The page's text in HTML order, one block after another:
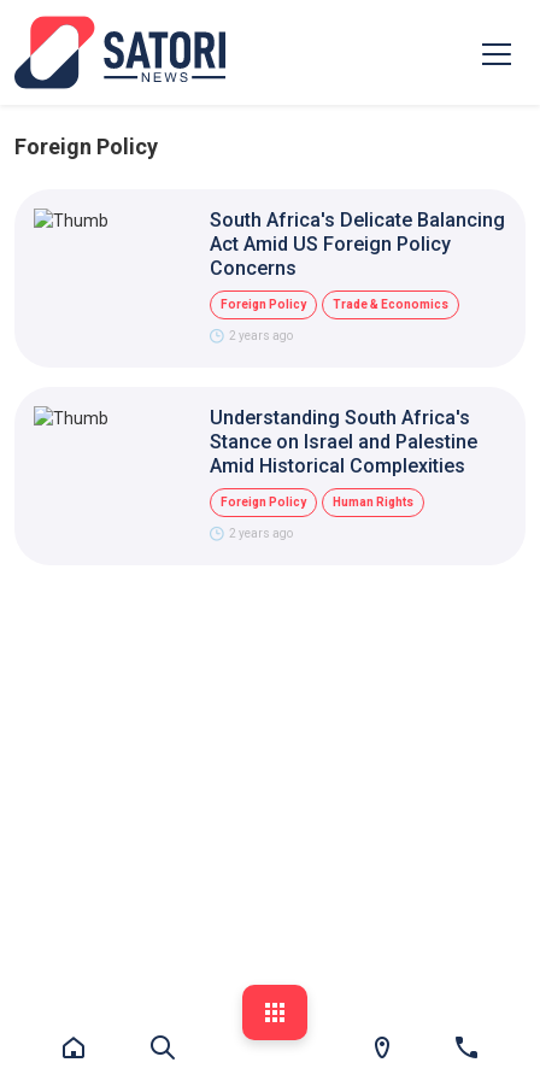
Foreign Policy
South Africa's Delicate Balancing
Act Amid US Foreign Policy
Concerns
Foreign Policy Trade & Economics
2 years ago
Understanding South Africa's
Stance on Israel and Palestine
Amid Historical Complexities
Foreign Policy Human Rights
2 years ago